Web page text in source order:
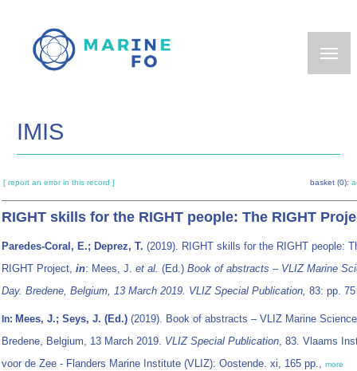
main
IMIS
[ report an error in this record ] basket (0):
RIGHT skills for the RIGHT people: The RIGHT
Paredes-Coral, E.; Deprez, T. (2019). RIGHT skills for the RIGHT people:
RIGHT Project, in: Mees, J. et al. (Ed.) Book of abstracts – VLIZ Marine
Day. Bredene, Belgium, 13 March 2019. VLIZ Special Publication, 83: pp. 75
In: Mees, J.; Seys, J. (Ed.) (2019). Book of abstracts – VLIZ Marine
Bredene, Belgium, 13 March 2019. VLIZ Special Publication, 83. Vlaams
voor de Zee - Flanders Marine Institute (VLIZ): Oostende. xi, 165 pp., more